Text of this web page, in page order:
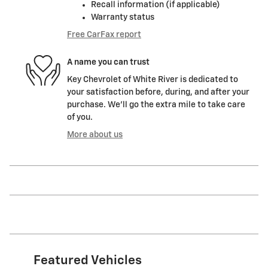
Recall information (if applicable)
Warranty status
Free CarFax report
A name you can trust
Key Chevrolet of White River is dedicated to
your satisfaction before, during, and after your
purchase. We'll go the extra mile to take care
of you.
More about us
Featured Vehicles